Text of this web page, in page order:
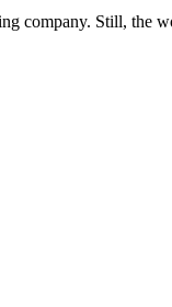
company. Still, the